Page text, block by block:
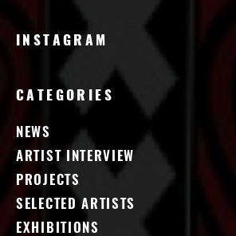
INSTAGRAM
CATEGORIES
NEWS
ARTIST INTERVIEW
PROJECTS
SELECTED ARTISTS
EXHIBITIONS